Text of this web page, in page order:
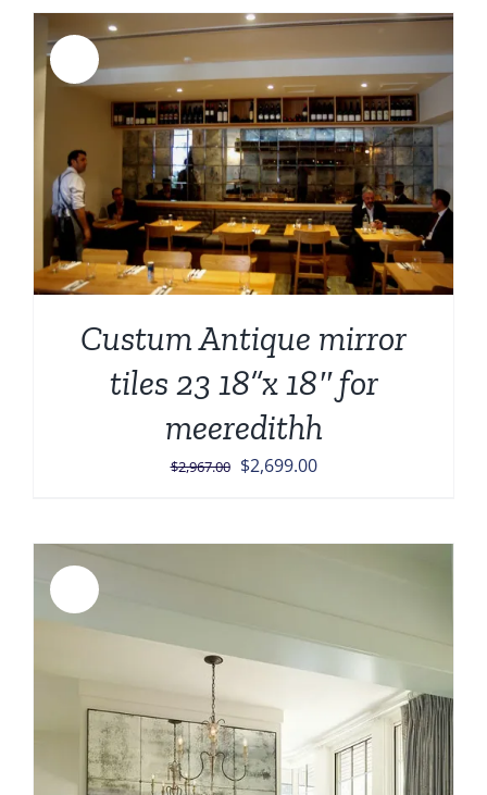
Custum Antique mirror
tiles 23 18”x 18″ for
meeredithh
$2,967.00 Original
$2,699.00Current